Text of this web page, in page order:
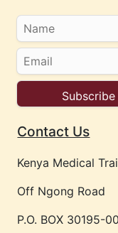
Contact Us
Kenya Medical
Off Ngong Road
P.O. BOX 30195-